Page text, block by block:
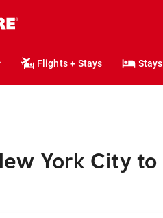
Flights + Stays Stays
York City to